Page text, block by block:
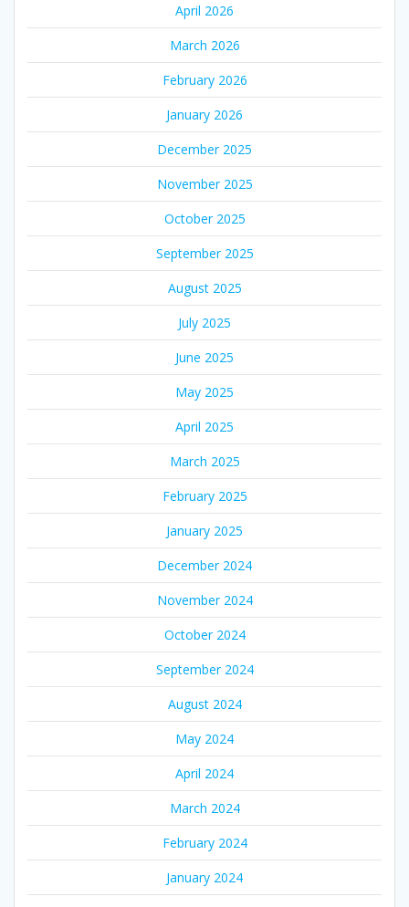
April 2026
March 2026
February 2026
January 2026
December 2025
November 2025
October 2025
September 2025
August 2025
July 2025
June 2025
May 2025
April 2025
March 2025
February 2025
January 2025
December 2024
November 2024
October 2024
September 2024
August 2024
May 2024
April 2024
March 2024
February 2024
January 2024